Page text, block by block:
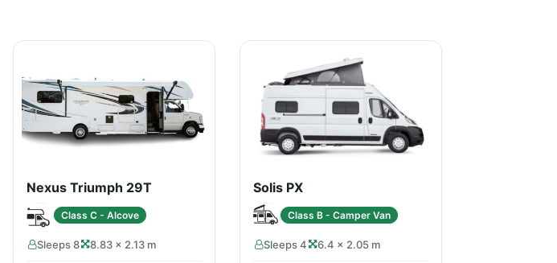
Nexus Triumph 29T
Class C - Alcove
Sleeps 8 8.83 × 2.13 m
Solis PX
Class B - Camper Van
Sleeps 4 6.4 × 2.05 m